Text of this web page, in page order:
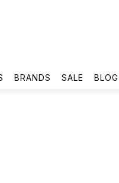
BRANDS SALE BLOG